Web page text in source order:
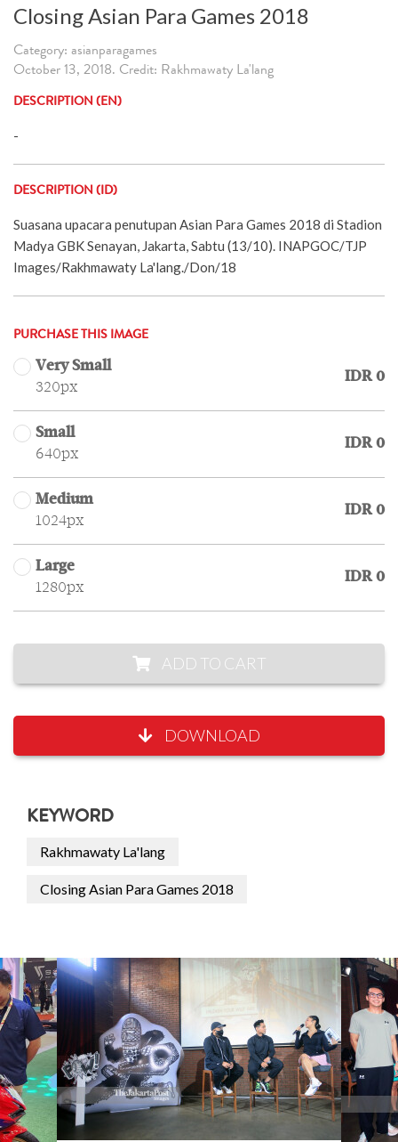
Closing Asian Para Games 2018
Category: asianparagames
October 13, 2018. Credit: Rakhmawaty La'lang
DESCRIPTION (EN)
-
DESCRIPTION (ID)
Suasana upacara penutupan Asian Para Games 2018 di Stadion
Madya GBK Senayan, Jakarta, Sabtu (13/10). INAPGOC/TJP
Images/Rakhmawaty La'lang./Don/18
PURCHASE THIS IMAGE
Very Small
320px
IDR 0
Small
640px
IDR 0
Medium
1024px
IDR 0
Large
1280px
IDR 0
ADD TO CART
DOWNLOAD
KEYWORD
Rakhmawaty La'lang
Closing Asian Para Games 2018